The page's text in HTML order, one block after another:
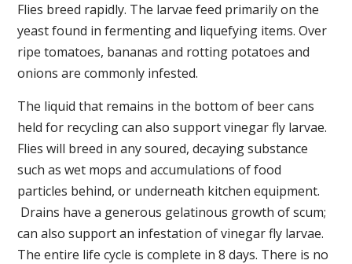
Flies breed rapidly. The larvae feed primarily on the
yeast found in fermenting and liquefying items. Over
ripe tomatoes, bananas and rotting potatoes and
onions are commonly infested.
The liquid that remains in the bottom of beer cans
held for recycling can also support vinegar fly larvae.
Flies will breed in any soured, decaying substance
such as wet mops and accumulations of food
particles behind, or underneath kitchen equipment.
Drains have a generous gelatinous growth of scum;
can also support an infestation of vinegar fly larvae.
The entire life cycle is complete in 8 days. There is no